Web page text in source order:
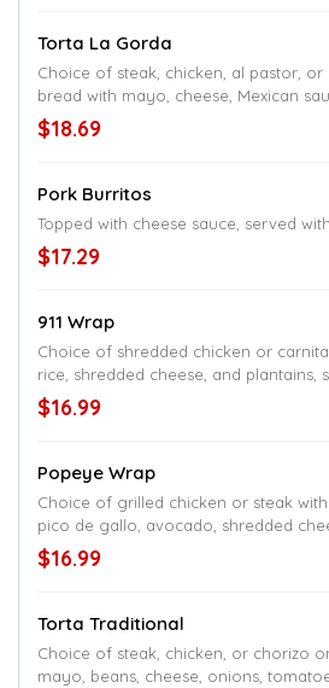
Torta La Gorda
Choice of steak, chicken, al pastor, or
bread with mayo, cheese, Mexican
tomatoes, jalapeños, beans, and
of fries
$18.69
Pork Burritos
Topped with cheese sauce, served
$17.29
911 Wrap
Choice of shredded chicken or
rice, shredded cheese, and plantains,
salad and a side of chipotle sauce
$16.99
Popeye Wrap
Choice of grilled chicken or steak
pico de gallo, avocado, shredded
chipotle sauce
$16.99
Torta Traditional
Choice of steak, chicken, or chorizo
mayo, beans, cheese, onions,